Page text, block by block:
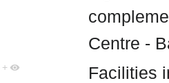
Centre -
+
Facilities